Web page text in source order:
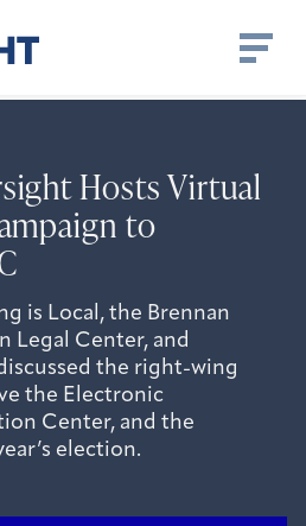
Hosts Virtual
to
is Local, the Brennan
Legal Center, and
the right-wing
the Electronic
Center, and the
election.